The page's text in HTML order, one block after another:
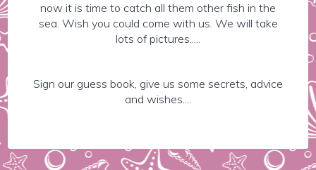
now it is time to catch all them other fish in the
sea. Wish you could come with us. We will take
lots of pictures.....
Sign our guess book, give us some secrets, advice
and wishes....